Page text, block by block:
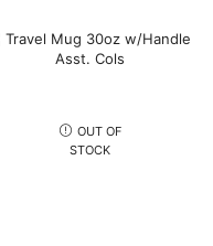
OUT OF
STOCK